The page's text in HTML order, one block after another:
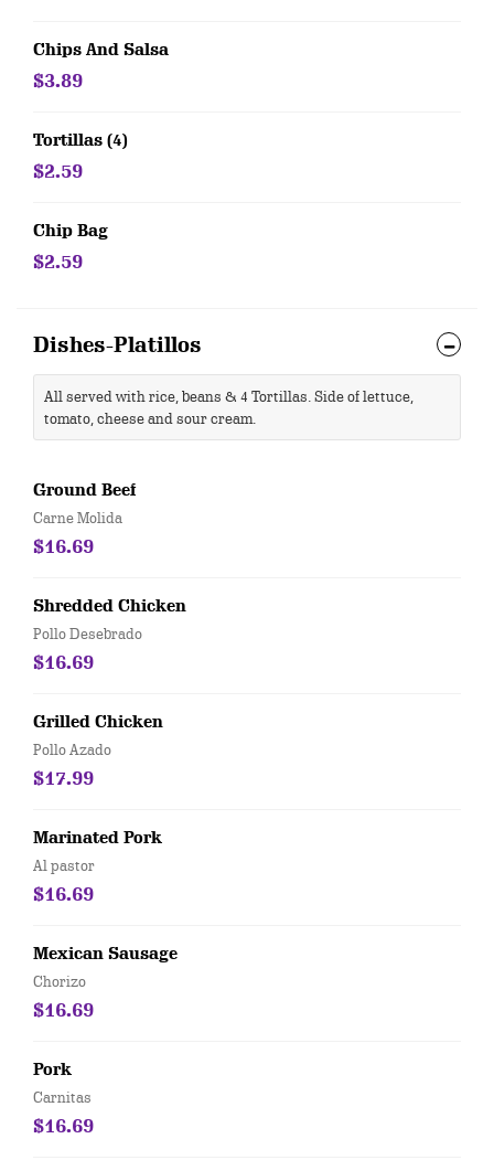
Chips And Salsa
$3.89
Tortillas (4)
$2.59
Chip Bag
$2.59
Dishes-Platillos
All served with rice, beans & 4 Tortillas. Side of lettuce,
tomato, cheese and sour cream.
Ground Beef
Carne Molida
$16.69
Shredded Chicken
Pollo Desebrado
$16.69
Grilled Chicken
Pollo Azado
$17.99
Marinated Pork
Al pastor
$16.69
Mexican Sausage
Chorizo
$16.69
Pork
Carnitas
$16.69